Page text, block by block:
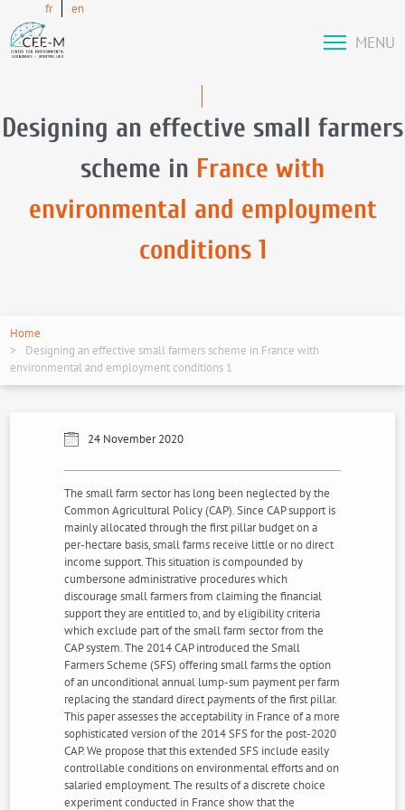
fr en
MENU
Designing an effective small farmers
scheme in France with
environmental and employment
conditions 1
Home
Designing an effective small farmers scheme in France with
environmental and employment conditions 1
24 November 2020
The small farm sector has long been neglected by the
Common Agricultural Policy (CAP). Since CAP support is
mainly allocated through the first pillar budget on a
per-hectare basis, small farms receive little or no direct
income support. This situation is compounded by
cumbersone administrative procedures which
discourage small farmers from claiming the financial
support they are entitled to, and by eligibility criteria
which exclude part of the small farm sector from the
CAP system. The 2014 CAP introduced the Small
Farmers Scheme (SFS) offering small farms the option
of an unconditional annual lump-sum payment per farm
replacing the standard direct payments of the first pillar.
This paper assesses the acceptability in France of a more
sophisticated version of the 2014 SFS for the post-2020
CAP. We propose that this extended SFS include easily
controllable conditions on environmental efforts and on
salaried employment. The results of a discrete choice
experiment conducted in France show that the